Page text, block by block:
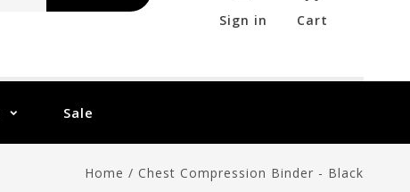
Cart
Sign in
Sale
Home / Chest Compression Binder - Black